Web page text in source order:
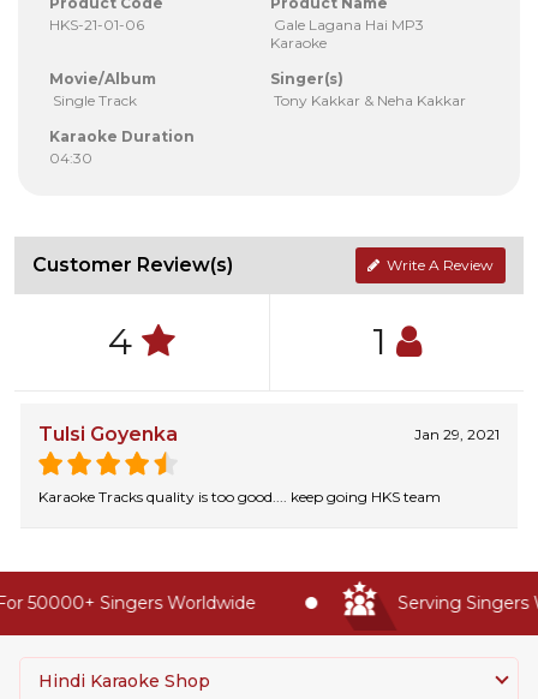
HKS-21-01-06
Gale Lagana Hai MP3
Karaoke
Movie/Album
Single Track
Singer(s)
Tony Kakkar & Neha Kakkar
Karaoke Duration
04:30
Customer Review(s) Write A Review
4 1
Tulsi Goyenka Jan 29, 2021
Karaoke Tracks quality is too good.... keep going HKS team
50000+ Singers Worldwide Serving Singers
Hindi Karaoke Shop